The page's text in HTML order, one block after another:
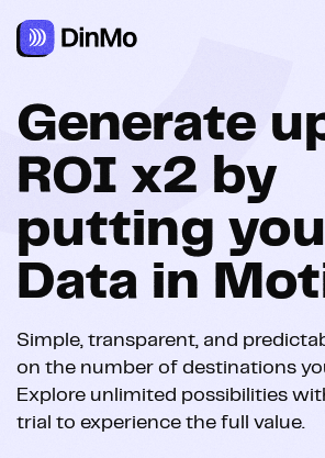
Generate
ROI x2 by
putting
Data in
Simple, transparent, and
on the number of destinations
Explore unlimited possibilities
trial to experience the full value.